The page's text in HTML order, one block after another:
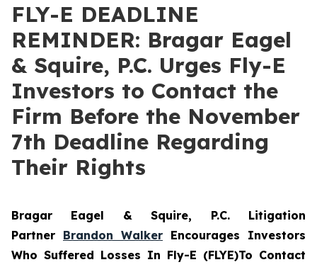
FLY-E DEADLINE
REMINDER: Bragar Eagel
& Squire, P.C. Urges Fly-E
Investors to Contact the
Firm Before the November
7th Deadline Regarding
Their Rights
Bragar Eagel & Squire, P.C. Litigation
Partner Brandon Walker Encourages Investors
Who Suffered Losses In Fly-E (FLYE)To Contact